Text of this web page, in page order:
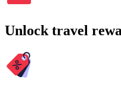
Unlock travel